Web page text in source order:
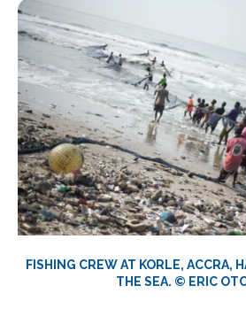
FISHING CREW AT KORLE, ACCRA,
THE SEA. © ERIC